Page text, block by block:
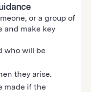
or a group of
and make key
who will be
they arise.
made if the